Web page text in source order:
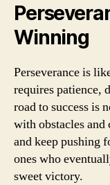
Winning
Perseverance is
requires patience,
road to success is
with obstacles and
and keep pushing
ones who
sweet victory.